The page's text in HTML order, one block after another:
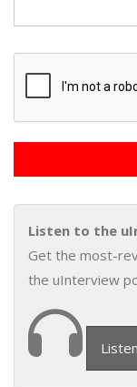
Listen to the
Get the most-
the uInterview